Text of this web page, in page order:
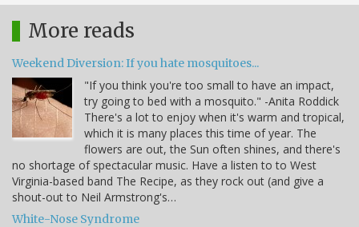
More reads
Weekend Diversion: If you hate mosquitoes...
"If you think you're too small to have an impact,
try going to bed with a mosquito." -Anita Roddick
There's a lot to enjoy when it's warm and tropical,
which it is many places this time of year. The
flowers are out, the Sun often shines, and there's
no shortage of spectacular music. Have a listen to to West
Virginia-based band The Recipe, as they rock out (and give a
shout-out to Neil Armstrong's…
White-Nose Syndrome